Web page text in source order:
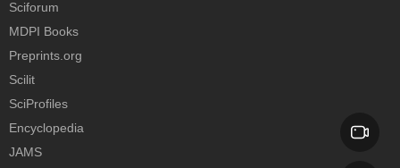
Sciforum
MDPI Books
Preprints.org
Scilit
SciProfiles
Encyclopedia
JAMS